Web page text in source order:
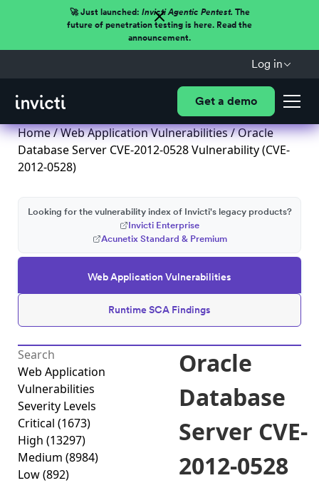
🚀 Just launched: Invicti Agentic Pentest.The
future of penetration testing is here. Read the
announcement.
Log in
Get a demo
Home/Web Application Vulnerabilities/ Oracle
Database Server CVE-2012-0528 Vulnerability (CVE-
2012-0528)
Web Application Vulnerabilities
Runtime SCA Findings
Looking for the vulnerability index of Invicti's legacy products?
Invicti Enterprise
Acunetix Standard & Premium
Web Application
Vulnerabilities
Severity Levels
Critical (1673)
High (13297)
Medium (8984)
Low(892)
Oracle
Database
Server CVE-
2012-0528